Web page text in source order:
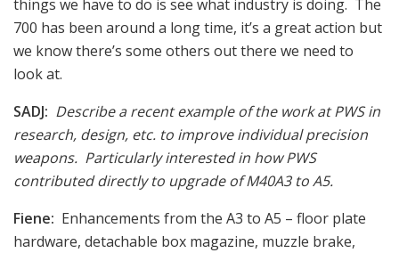
things we have to do is see what industry is doing. The
700 has been around a long time, it’s a great action but
we know there’s some others out there we need to
look at.
SADJ: Describe a recent example of the work at PWS in
research, design, etc. to improve individual precision
weapons. Particularly interested in how PWS
contributed directly to upgrade of M40A3 to A5.
Fiene: Enhancements from the A3 to A5 – floor plate
hardware, detachable box magazine, muzzle brake,